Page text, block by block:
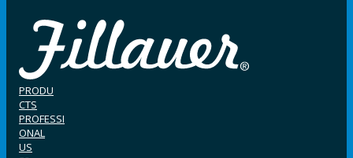
PRODU
CTS
PROFESSI
ONAL
US